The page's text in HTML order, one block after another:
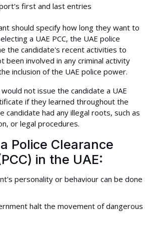
first and last entries
should specify how long they want to
a UAE PCC, the UAE police
the candidate's recent activities to
been involved in any criminal activity
inclusion of the UAE police power.
not issue the candidate a UAE
if they learned throughout the
candidate had any illegal roots, such as
or legal procedures.
Police Clearance
in the UAE:
personality or behaviour can be done
halt the movement of dangerous